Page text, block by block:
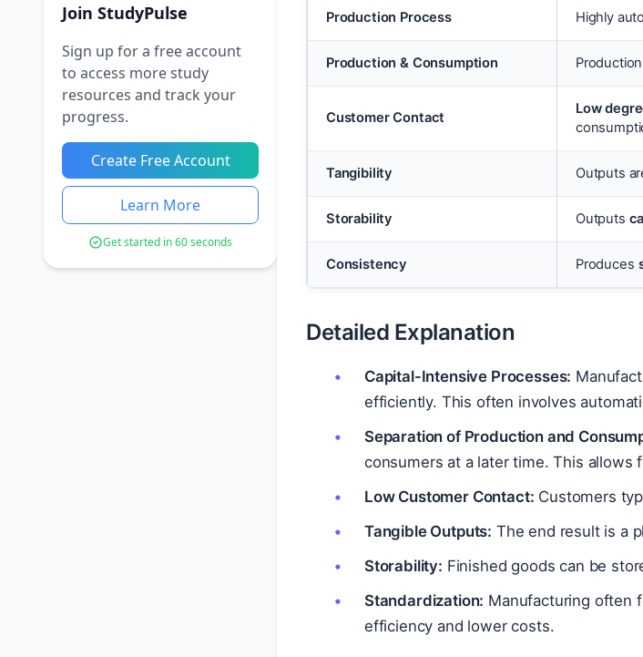
Join StudyPulse
Sign up for a free account
to access more study
resources and track your
progress.
Create Free Account
Learn More
Get started in 60 seconds
Production Process Highly
Production & Consumption
Customer Contact
Low
Tangibility Outputs
Storability Outputs
Consistency Produces
Detailed Explanation
Capital-Intensive Processes:
efficiently. This often involves
Separation of Production and
consumers at a later time. This allows
Low Customer Contact: Customers
Tangible Outputs: The end result is a
Storability: Finished goods can be
Standardization: Manufacturing often
efficiency and lower costs.